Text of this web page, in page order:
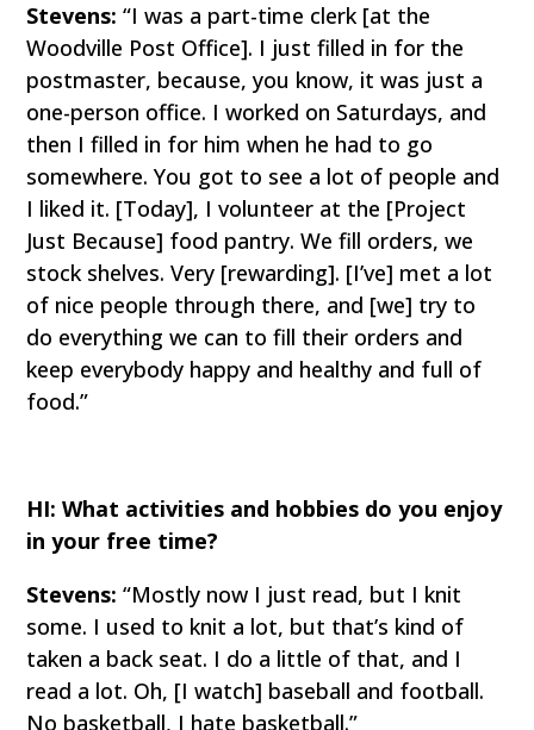
Stevens: “I was a part-time clerk [at the
Woodville Post Office]. I just filled in for the
postmaster, because, you know, it was just a
one-person office. I worked on Saturdays, and
then I filled in for him when he had to go
somewhere. You got to see a lot of people and
I liked it. [Today], I volunteer at the [Project
Just Because] food pantry. We fill orders, we
stock shelves. Very [rewarding]. [I’ve] met a lot
of nice people through there, and [we] try to
do everything we can to fill their orders and
keep everybody happy and healthy and full of
food.”
HI: What activities and hobbies do you enjoy
in your free time?
Stevens:“Mostly now I just read, but I knit
some. I used to knit a lot, but that’s kind of
taken a back seat. I do a little of that, and I
read a lot. Oh, [I watch] baseball and football.
No basketball, I hate basketball.”